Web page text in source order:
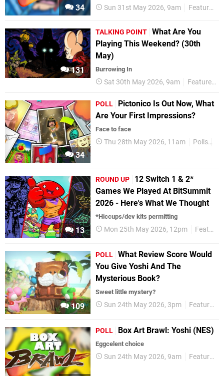
34 Sun 31st May 2026, 9am Features
131
TALKING POINT What Are You
Playing This Weekend? (30th
May)
Burrowing In
Sat 30th May 2026, 9am Features
34
POLL
Pictonico Is Out Now, What
Are Your First Impressions?
Face to face
Thu 28th May 2026, 11am Polls
13
ROUND UP
12 Switch 1 & 2*
Games We Played At BitSummit
2026 - Here's What We Thought
*Hiccups/dev kits permitting
Mon 25th May 2026, 12pm Features
109
POLL What Review Score Would
You Give Yoshi And The
Mysterious Book?
Sweet little mystery?
Sun 24th May 2026, 3pm Features
POLL Box Art Brawl: Yoshi (NES)
Eggcelent choice
Sun 24th May 2026, 9am Features